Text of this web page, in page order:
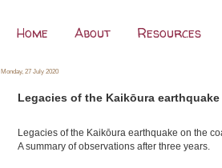
Home About Resources
Monday, 27 July 2020
Legacies of the Kaikōura
Legacies of the Kaikōura earthquake on the
A summary of observations after three years.